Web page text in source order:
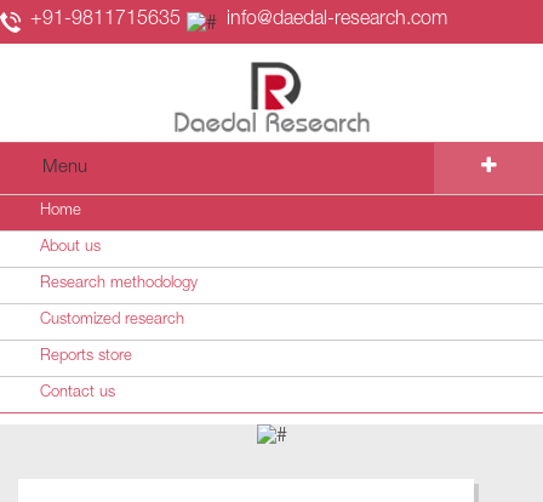
+91-9811715635 info@daedal-research.com
Menu
Home
About us
Research methodology
Customized research
Reports store
Contact us